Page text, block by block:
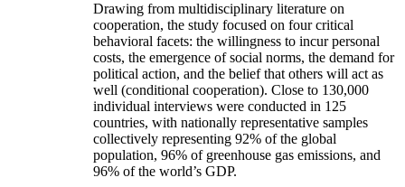
Drawing from multidisciplinary literature on
cooperation, the study focused on four critical
behavioral facets: the willingness to incur personal
costs, the emergence of social norms, the demand for
political action, and the belief that others will act as
well (conditional cooperation). Close to 130,000
individual interviews were conducted in 125
countries, with nationally representative samples
collectively representing 92% of the global
population, 96% of greenhouse gas emissions, and
96% of the world’s GDP.